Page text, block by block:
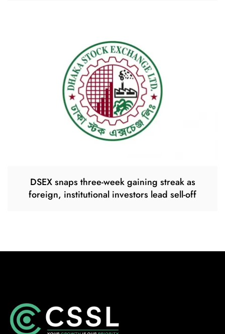
DSEX snaps three-week gaining streak as
foreign, institutional investors lead sell-off